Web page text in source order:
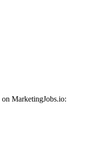
MarketingJobs.io: